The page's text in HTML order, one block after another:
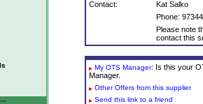
Contact:
Kat Salko
Phone:
Please note
contact this
My OTS Manager: Is this your
Manager.
Other Offers from this supplier
Send this link to a friend